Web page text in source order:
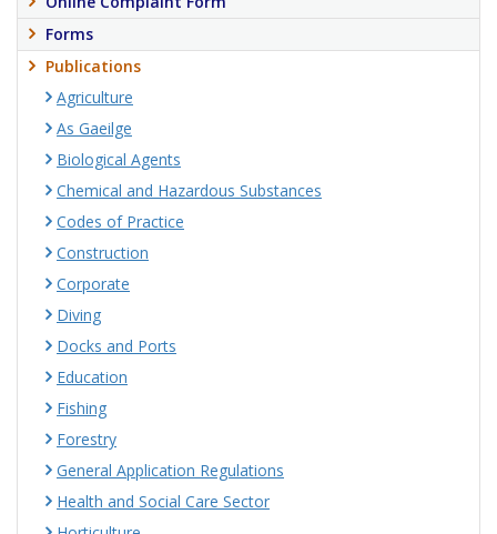
Forms
Publications
Agriculture
As Gaeilge
Biological Agents
Chemical and Hazardous Substances
Codes of Practice
Construction
Corporate
Diving
Docks and Ports
Education
Fishing
Forestry
General Application Regulations
Health and Social Care Sector